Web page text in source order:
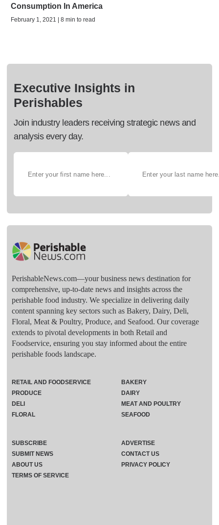
Consumption In America
February 1, 2021 | 8 min to read
Executive Insights in
Perishables
Join industry leaders receiving strategic news and
analysis every day.
PerishableNews.com—​your business news destination for
comprehensive, up-to-date news and insights across the
perishable food industry. We specialize in delivering daily
content spanning key sectors such as Bakery, Dairy, Deli,
Floral, Meat & Poultry, Produce, and Seafood. Our coverage
extends to pivotal developments in both Retail and
Foodservice, ensuring you stay informed about the entire
perishable foods landscape.
RETAIL AND FOODSERVICE
PRODUCE
DELI
FLORAL
BAKERY
DAIRY
MEAT AND POULTRY
SEAFOOD
SUBSCRIBE
ADVERTISE
SUBMIT NEWS
CONTACT US
ABOUT US
PRIVACY POLICY
TERMS OF SERVICE